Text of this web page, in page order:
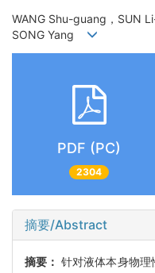
WANG Shu-guang，SUN
SONG Yang
PDF (PC)
2304
摘要/Abstract
摘要： 针对液体本身物理